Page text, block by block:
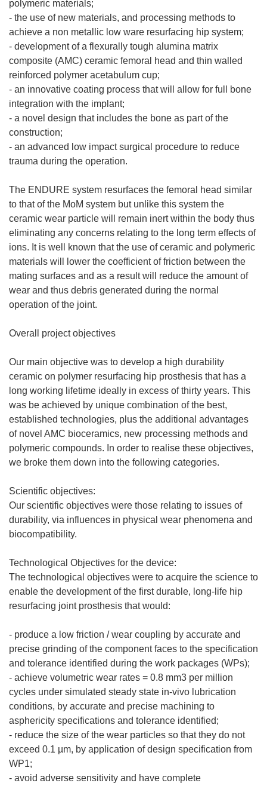
polymeric materials;
- the use of new materials, and processing methods to
achieve a non metallic low ware resurfacing hip system;
- development of a flexurally tough alumina matrix
composite (AMC) ceramic femoral head and thin walled
reinforced polymer acetabulum cup;
- an innovative coating process that will allow for full bone
integration with the implant;
- a novel design that includes the bone as part of the
construction;
- an advanced low impact surgical procedure to reduce
trauma during the operation.
The ENDURE system resurfaces the femoral head similar
to that of the MoM system but unlike this system the
ceramic wear particle will remain inert within the body thus
eliminating any concerns relating to the long term effects of
ions. It is well known that the use of ceramic and polymeric
materials will lower the coefficient of friction between the
mating surfaces and as a result will reduce the amount of
wear and thus debris generated during the normal
operation of the joint.
Overall project objectives
Our main objective was to develop a high durability
ceramic on polymer resurfacing hip prosthesis that has a
long working lifetime ideally in excess of thirty years. This
was be achieved by unique combination of the best,
established technologies, plus the additional advantages
of novel AMC bioceramics, new processing methods and
polymeric compounds. In order to realise these objectives,
we broke them down into the following categories.
Scientific objectives:
Our scientific objectives were those relating to issues of
durability, via influences in physical wear phenomena and
biocompatibility.
Technological Objectives for the device:
The technological objectives were to acquire the science to
enable the development of the first durable, long-life hip
resurfacing joint prosthesis that would:
- produce a low friction / wear coupling by accurate and
precise grinding of the component faces to the specification
and tolerance identified during the work packages (WPs);
- achieve volumetric wear rates = 0.8 mm3 per million
cycles under simulated steady state in-vivo lubrication
conditions, by accurate and precise machining to
asphericity specifications and tolerance identified;
- reduce the size of the wear particles so that they do not
exceed 0.1 µm, by application of design specification from
WP1;
- avoid adverse sensitivity and have complete